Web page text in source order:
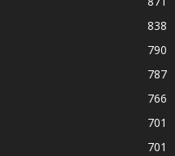
838
790
787
766
701
701